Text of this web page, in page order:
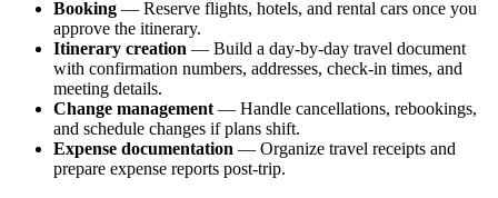
Booking — Reserve flights, hotels, and rental cars once you
approve the itinerary.
Itinerary creation — Build a day-by-day travel document
with confirmation numbers, addresses, check-in times, and
meeting details.
Change management — Handle cancellations, rebookings,
and schedule changes if plans shift.
Expense documentation — Organize travel receipts and
prepare expense reports post-trip.